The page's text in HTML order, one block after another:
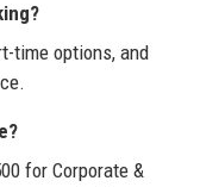
time options, and
for Corporate &